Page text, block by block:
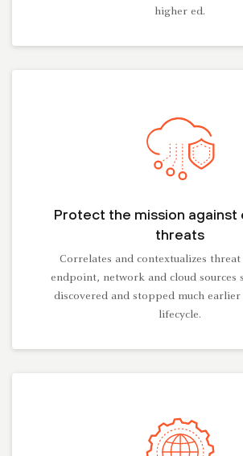
higher ed.
Protect the mission against
threats
Correlates and contextualizes threat
endpoint, network and cloud sources
discovered and stopped much
lifecycle.